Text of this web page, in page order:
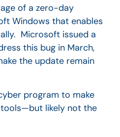
of a zero-day
Windows that enables
Microsoft issued a
this bug in March,
the update remain
program to make
tools—but likely not the